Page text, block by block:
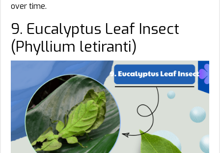
over time.
9. Eucalyptus Leaf Insect
(Phyllium letiranti)